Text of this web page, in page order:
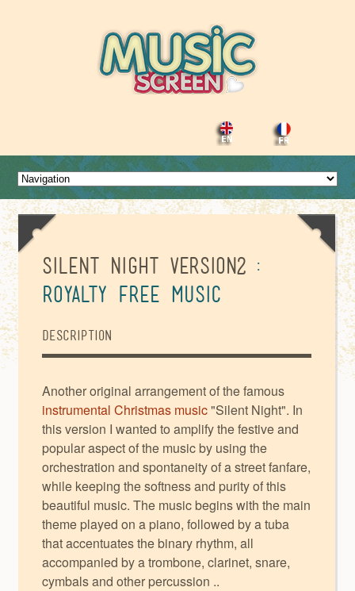
Silent night version2 :
Royalty Free Music
Description
Another original arrangement of the famous
instrumental Christmas music"Silent Night". In
this version I wanted to amplify the festive and
popular aspect of the music by using the
orchestration and spontaneity of a street fanfare,
while keeping the softness and purity of this
beautiful music. The music begins with the main
theme played on a piano, followed by a tuba
that accentuates the binary rhythm, all
accompanied by a trombone, clarinet, snare,
cymbals and other percussion ..